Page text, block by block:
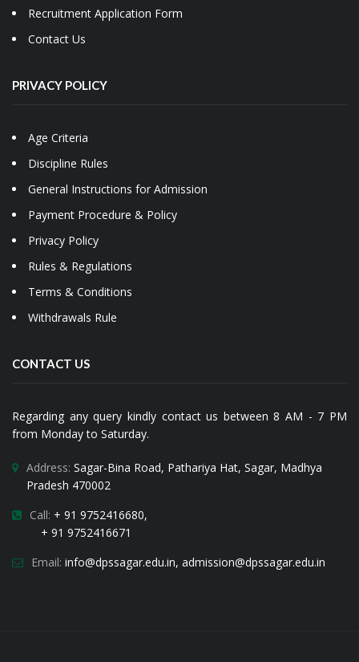
Recruitment Application Form
Contact Us
PRIVACY POLICY
Age Criteria
Discipline Rules
General Instructions for Admission
Payment Procedure & Policy
Privacy Policy
Rules & Regulations
Terms & Conditions
Withdrawals Rule
CONTACT US
Regarding any query kindly contact us between 8 AM - 7 PM
from Monday to Saturday.
Address: Sagar-Bina Road, Pathariya Hat, Sagar, Madhya
Pradesh 470002
Call: + 91 9752416680,
+ 91 9752416671
Email: info@dpssagar.edu.in, admission@dpssagar.edu.in